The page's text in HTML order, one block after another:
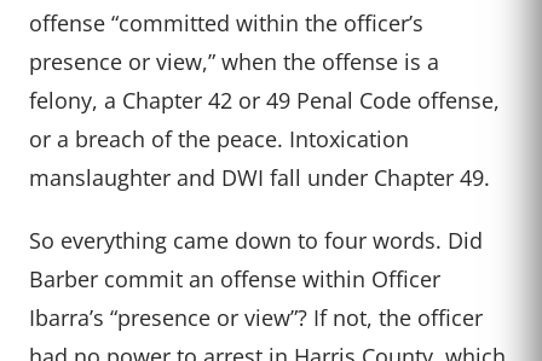
offense “committed within the officer’s
presence or view,” when the offense is a
felony, a Chapter 42 or 49 Penal Code offense,
or a breach of the peace. Intoxication
manslaughter and DWI fall under Chapter 49.
So everything came down to four words. Did
Barber commit an offense within Officer
Ibarra’s “presence or view”? If not, the officer